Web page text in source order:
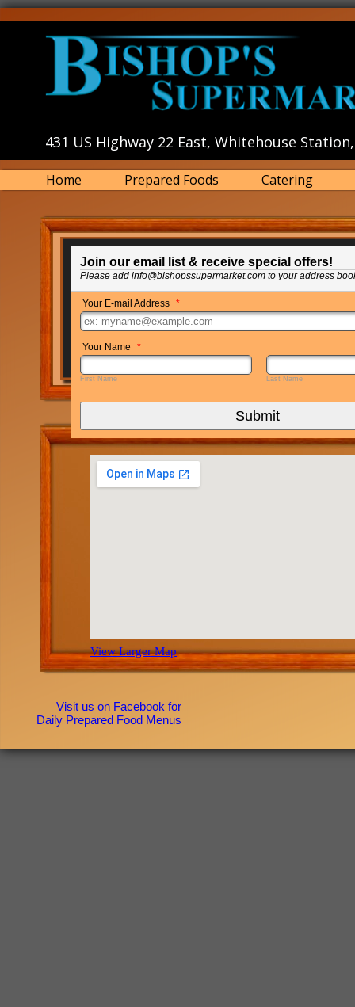
431 US Highway 22 East, Whitehouse Station,
Home Prepared Foods Catering
Join our email list & receive special offers!
Please add info@bishopssupermarket.com to your address
Your E-mail Address *
Your Name *
First Name Last Name
Submit
View Larger Map
Visit us on Facebook for
Daily Prepared Food Menus